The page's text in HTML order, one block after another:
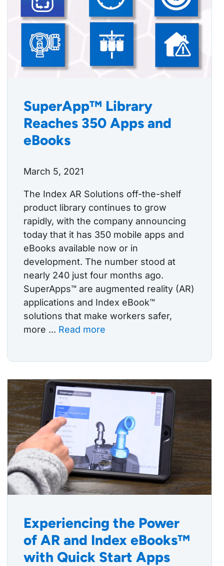
SuperApp™ Library
Reaches 350 Apps and
eBooks
March 5, 2021
The Index AR Solutions off-the-shelf
product library continues to grow
rapidly, with the company announcing
today that it has 350 mobile apps and
eBooks available now or in
development. The number stood at
nearly 240 just four months ago.
SuperApps™ are augmented reality (AR)
applications and Index eBook™
solutions that make workers safer,
more ... Read more
Experiencing the Power
of AR and Index eBooks™
with Quick Start Apps